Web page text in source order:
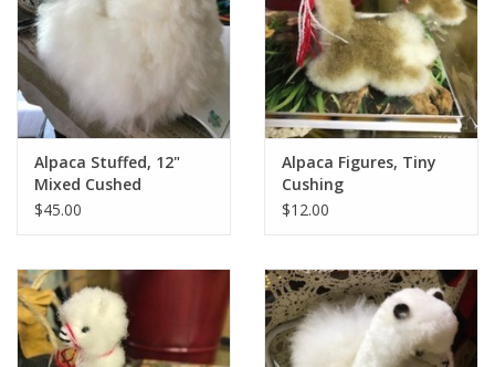
Alpaca Stuffed, 12"
Mixed Cushed
$45.00
Alpaca Figures, Tiny
Cushing
$12.00